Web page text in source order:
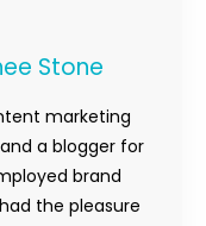
Stone
marketing
a blogger for
brand
the pleasure